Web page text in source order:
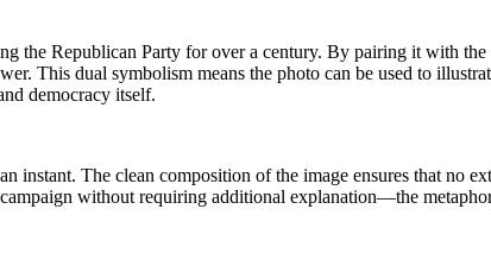
the Republican Party for over a century. By pairing it with
This dual symbolism means the photo can be used to
democracy itself.
instant. The clean composition of the image ensures that no
without requiring additional explanation—the